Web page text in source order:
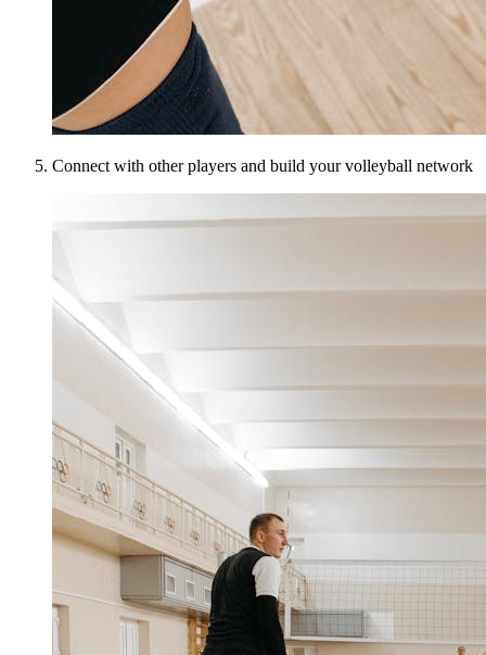
Connect with other players and build your volleyball network